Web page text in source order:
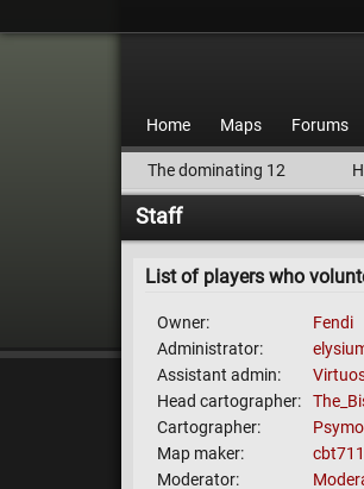
Home Maps Forums
The dominating 12
Staff
List of players who
Owner
Fendi
Administrator
Assistant admin
Head cartographer
Cartographer
Map maker
cbt711
Moderator